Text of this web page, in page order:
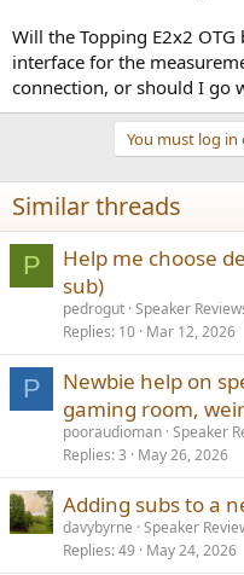
Will the Topping E2x2
interface for the
connection, or should I go
You must log
Similar threads
P
Help me choose
sub)
pedrogut Speaker
Replies 10 Mar 12, 2026
P
Newbie help on
gaming room,
pooraudioman Speaker
Replies 3 May 26, 2026
Adding subs to a
davybyrne Speaker
Replies 49 May 24, 2026